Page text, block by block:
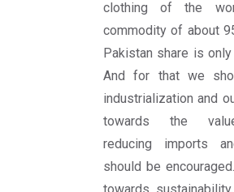
clothing of the
commodity of about
Pakistan share is
And for that we
industrialization and
towards the
reducing imports
should be
towards